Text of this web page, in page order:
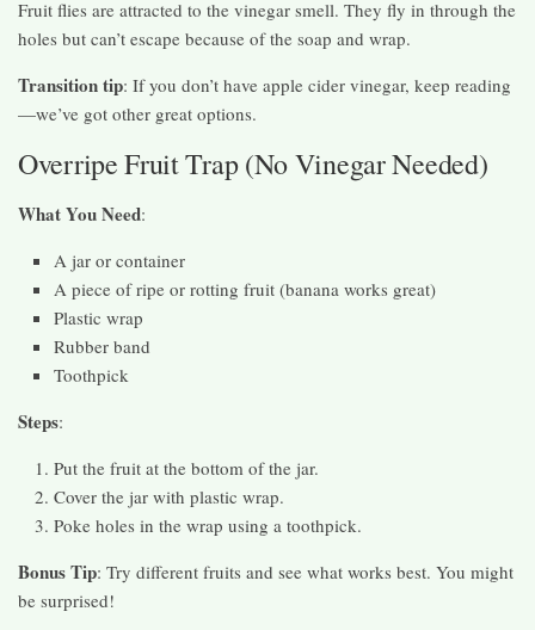
Fruit flies are attracted to the vinegar smell. They fly in through the
holes but can’t escape because of the soap and wrap.
Transition tip: If you don’t have apple cider vinegar, keep reading
—we’ve got other great options.
Overripe Fruit Trap (No Vinegar Needed)
What You Need:
A jar or container
A piece of ripe or rotting fruit (banana works great)
Plastic wrap
Rubber band
Toothpick
Steps:
Put the fruit at the bottom of the jar.
Cover the jar with plastic wrap.
Poke holes in the wrap using a toothpick.
Bonus Tip: Try different fruits and see what works best. You might
be surprised!